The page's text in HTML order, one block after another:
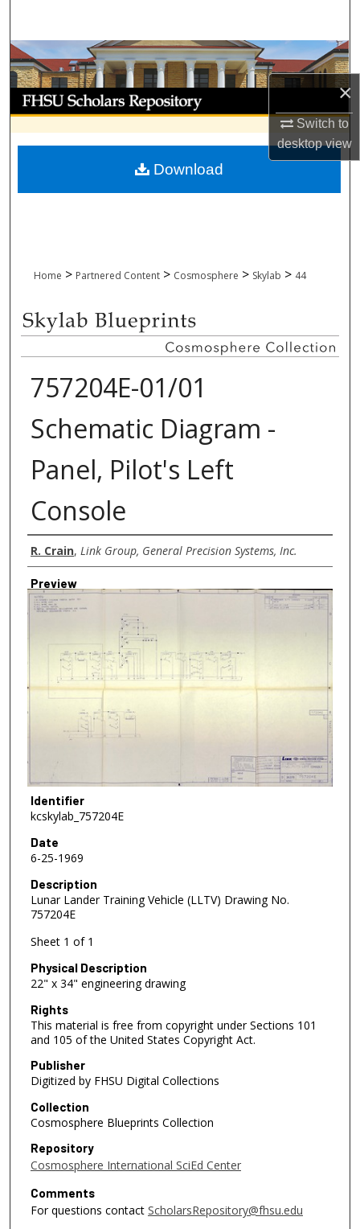
×
Switch to
desktopview
Browse Collections
My Account
About
Digital Commons Network™
Home > Partnered Content > Cosmosphere > Skylab > 44
757204E-01/01
Schematic Diagram -
Panel, Pilot's Left
Console
Creator
R. Crain, Link Group, General Precision Systems, Inc.
Preview
Identifier
kcskylab_757204E
Date
6-25-1969
Description
Lunar Lander Training Vehicle (LLTV) Drawing No.
757204E
Sheet 1 of 1
Physical Description
22" x 34" engineering drawing
Rights
This material is free from copyright under Sections 101
and 105 of the United States Copyright Act.
Publisher
Digitized by FHSU Digital Collections
Collection
Cosmosphere Blueprints Collection
Repository
Cosmosphere International SciEd Center
Comments
For questions contact ScholarsRepository@fhsu.edu
Download